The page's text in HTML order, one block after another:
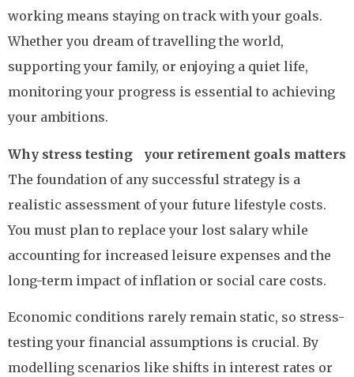
working means staying on track with your goals.
Whether you dream of travelling the world,
supporting your family, or enjoying a quiet life,
monitoring your progress is essential to achieving
your ambitions.
Why stress testing your retirement goals matters
The foundation of any successful strategy is a
realistic assessment of your future lifestyle costs.
You must plan to replace your lost salary while
accounting for increased leisure expenses and the
long-term impact of inflation or social care costs.
Economic conditions rarely remain static, so stress-
testing your financial assumptions is crucial. By
modelling scenarios like shifts in interest rates or